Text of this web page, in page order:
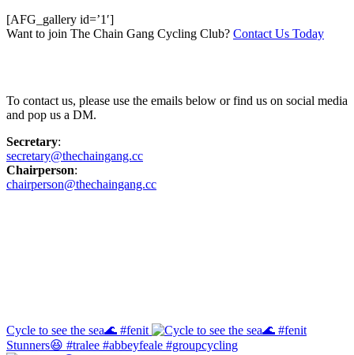
[AFG_gallery id=’1′]
Want to join The Chain Gang Cycling Club? Contact Us Today
To contact us, please use the emails below or find us on social media
and pop us a DM.
Secretary:
secretary@thechaingang.cc
Chairperson:
chairperson@thechaingang.cc
Cycle to see the sea🌊 #fenit
Stunners😆 #tralee #abbeyfeale #groupcycling